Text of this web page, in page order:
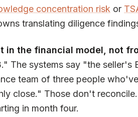
concentration risk or
translating diligence
in the financial model, not
The systems say "the seller's
team of three people
close." Those don't
in month four.